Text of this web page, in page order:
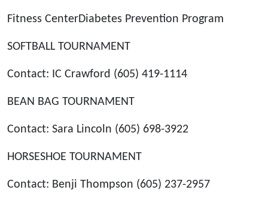
Fitness CenterDiabetes Prevention Program
SOFTBALL TOURNAMENT
Contact: IC Crawford (605) 419-1114
BEAN BAG TOURNAMENT
Contact: Sara Lincoln (605) 698-3922
HORSESHOE TOURNAMENT
Contact: Benji Thompson (605) 237-2957